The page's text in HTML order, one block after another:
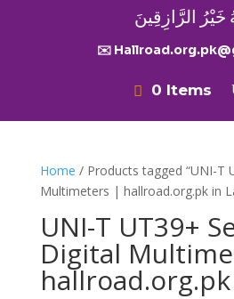
خَيْرُ الرَّازِقِينَ
✉️
0 Items
Home / Products tagged “UNI-T
Multimeters | hallroad.org.pk in
UNI-T UT39+
Digital